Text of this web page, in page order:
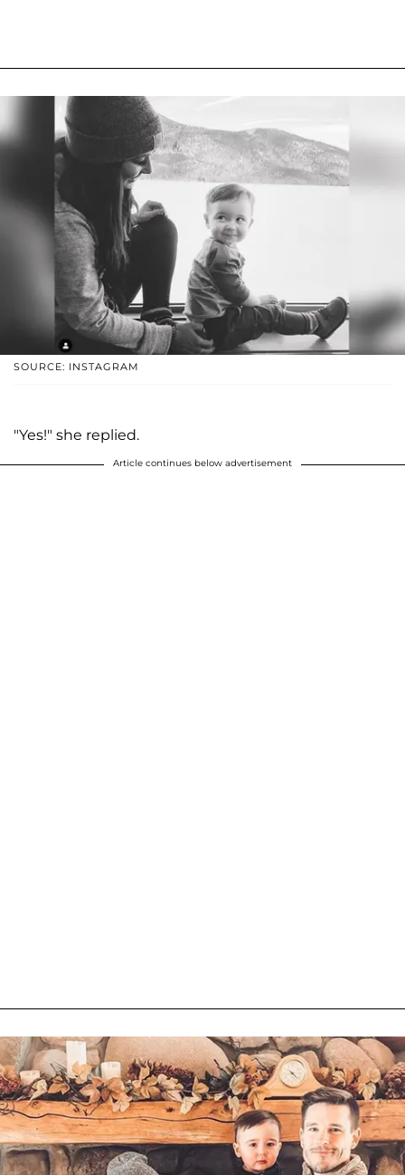
SOURCE: INSTAGRAM
"Yes!" she replied.
Article continues below advertisement